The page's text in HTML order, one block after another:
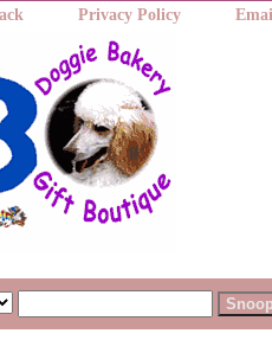
Privacy Policy